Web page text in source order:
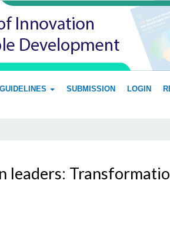
GUIDELINES SUBMISSION LOGIN
leaders: